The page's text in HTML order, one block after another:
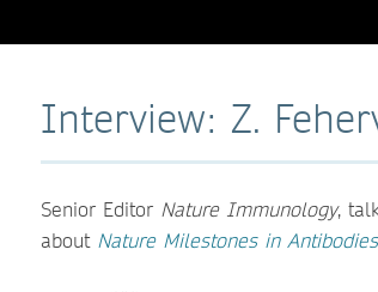
Interview: Z.
Senior Editor Nature Immunology,
about Nature Milestones in Antibodies​​​​​​​